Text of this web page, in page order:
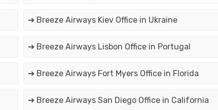
➔ Breeze Airways Kiev Office in Ukraine
➔ Breeze Airways Lisbon Office in Portugal
➔ Breeze Airways Fort Myers Office in Florida
➔ Breeze Airways San Diego Office in California